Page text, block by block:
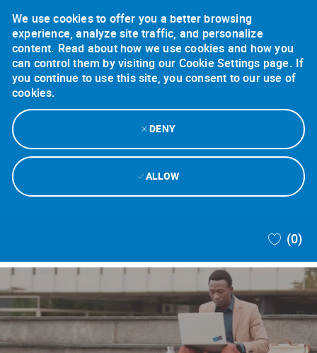
We use cookies to offer you a better browsing
experience, analyze site traffic, and personalize
content. Read about how we use cookies and how you
can control them by visiting our Cookie Settings page. If
you continue to use this site, you consent to our use of
cookies.
DENY
ALLOW
(0)